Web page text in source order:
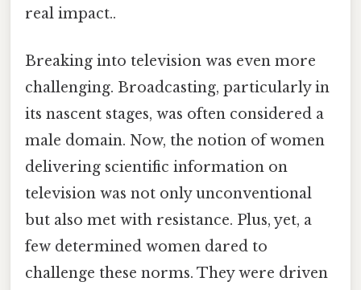
real impact..
Breaking into television was even more
challenging. Broadcasting, particularly in
its nascent stages, was often considered a
male domain. Now, the notion of women
delivering scientific information on
television was not only unconventional
but also met with resistance. Plus, yet, a
few determined women dared to
challenge these norms. They were driven